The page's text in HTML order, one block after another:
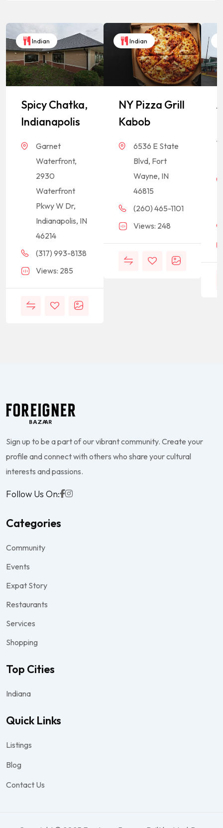
Indian
Spicy Chatka,
Indianapolis
Garnet
Waterfront,
2930
Waterfront
Pkwy W Dr,
Indianapolis, IN
46214
(317) 993-8138
Views: 285
Indian
NY Pizza Grill
Kabob
6536 E State
Blvd, Fort
Wayne, IN
46815
(260) 465-1101
Views: 248
Sign up to be a part of our vibrant community. Create your
profile and connect with others who share your cultural
interests and passions.
Follow Us On:
Categories
Community
Events
Expat Story
Restaurants
Services
Shopping
Top Cities
Indiana
Quick Links
Listings
Blog
Contact Us